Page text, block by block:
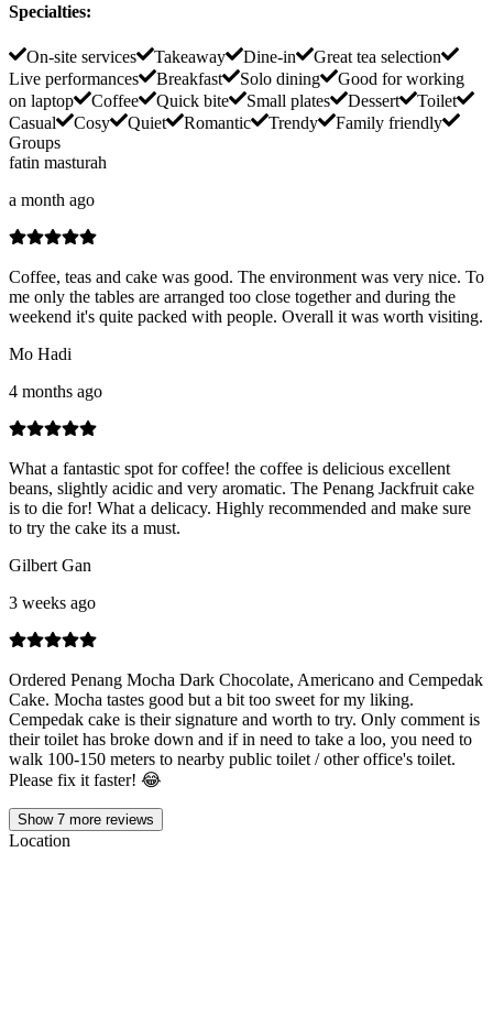
Specialties:
On-site services Takeaway Dine-in
Great tea selection
Live performances
Breakfast Solo dining
Good for working
on laptop
Coffee Quick bite Small plates Dessert
Toilet
Casual
Cosy Quiet Romantic Trendy
Family friendly
Groups
fatin masturah
a month ago
Coffee, teas and cake was good. The environment was very nice. To
me only the tables are arranged too close together and during the
weekend it's quite packed with people. Overall it was worth visiting.
Mo Hadi
4 months ago
What a fantastic spot for coffee! the coffee is delicious excellent
beans, slightly acidic and very aromatic. The Penang Jackfruit cake
is to die for! What a delicacy. Highly recommended and make sure
to try the cake its a must.
Gilbert Gan
3 weeks ago
Ordered Penang Mocha Dark Chocolate, Americano and Cempedak
Cake. Mocha tastes good but a bit too sweet for my liking.
Cempedak cake is their signature and worth to try. Only comment is
their toilet has broke down and if in need to take a loo, you need to
walk 100-150 meters to nearby public toilet / other office's toilet.
Please fix it faster! 😂
Show 7 more reviews
Location